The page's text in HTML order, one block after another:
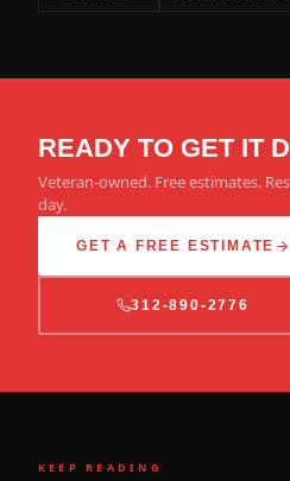
READY TO GET IT
Veteran-owned. Free estimates.
day.
GET A FREE ESTIMATE
312-890-2776
KEEP READING